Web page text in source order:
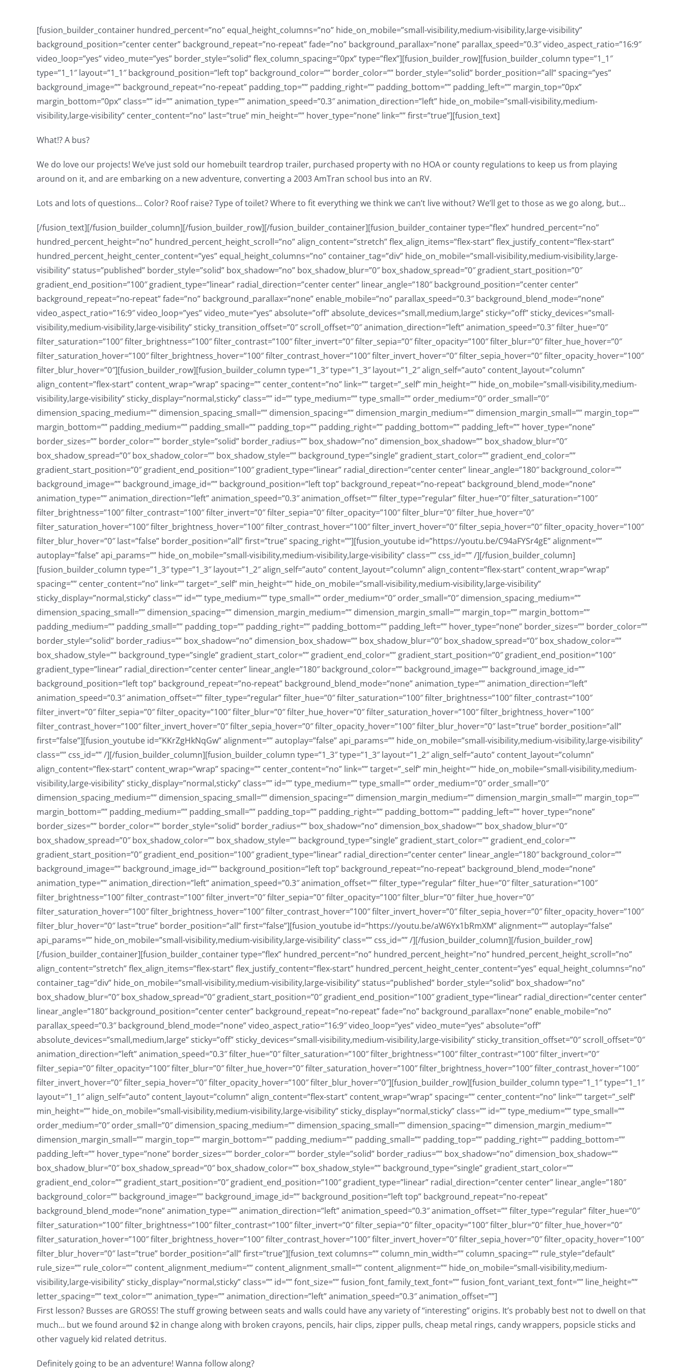
[fusion_builder_container hundred_percent=”no” equal_height_columns=”no” hide_on_mobile=”small-visibility,medium-visibility,large-visibility”
background_position=”center center” background_repeat=”no-repeat” fade=”no” background_parallax=”none” parallax_speed=”0.3″ video_aspect_ratio=”16:9″
video_loop=”yes” video_mute=”yes” border_style=”solid” flex_column_spacing=”0px” type=”flex”][fusion_builder_row][fusion_builder_column type=”1_1″
type=”1_1″ layout=”1_1″ background_position=”left top” background_color=”” border_color=”” border_style=”solid” border_position=”all” spacing=”yes”
background_image=”” background_repeat=”no-repeat” padding_top=”” padding_right=”” padding_bottom=”” padding_left=”” margin_top=”0px”
margin_bottom=”0px” class=”” id=”” animation_type=”” animation_speed=”0.3″ animation_direction=”left” hide_on_mobile=”small-visibility,medium-
visibility,large-visibility” center_content=”no” last=”true” min_height=”” hover_type=”none” link=”” first=”true”][fusion_text]
What!? A bus?
We do love our projects! We’ve just sold our homebuilt teardrop trailer, purchased property with no HOA or county regulations to keep us from playing
around on it, and are embarking on a new adventure, converting a 2003 AmTran school bus into an RV.
Lots and lots of questions… Color? Roof raise? Type of toilet? Where to fit everything we think we can’t live without? We’ll get to those as we go along, but…
[/fusion_text][/fusion_builder_column][/fusion_builder_row][/fusion_builder_container][fusion_builder_container type=”flex” hundred_percent=”no” hundred_percent_height=”no” hundred_percent_height_scroll=”no” align_content=”stretch” flex_align_items=”flex-start” flex_justify_content=”flex-start” hundred_percent_height_center_content=”yes” equal_height_columns=”no” container_tag=”div” hide_on_mobile=”small-visibility,medium-visibility,large-visibility” status=”published” border_style=”solid” box_shadow=”no” box_shadow_blur=”0″ box_shadow_spread=”0″ gradient_start_position=”0″ gradient_end_position=”100″ gradient_type=”linear” radial_direction=”center center” linear_angle=”180″ background_position=”center center” background_repeat=”no-repeat” fade=”no” background_parallax=”none” enable_mobile=”no” parallax_speed=”0.3″ background_blend_mode=”none” video_aspect_ratio=”16:9″ video_loop=”yes” video_mute=”yes” absolute=”off” absolute_devices=”small,medium,large” sticky=”off” sticky_devices=”small-visibility,medium-visibility,large-visibility” sticky_transition_offset=”0″ scroll_offset=”0″ animation_direction=”left” animation_speed=”0.3″ filter_hue=”0″ filter_saturation=”100″ filter_brightness=”100″ filter_contrast=”100″ filter_invert=”0″ filter_sepia=”0″ filter_opacity=”100″ filter_blur=”0″ filter_hue_hover=”0″ filter_saturation_hover=”100″ filter_brightness_hover=”100″ filter_contrast_hover=”100″ filter_invert_hover=”0″ filter_sepia_hover=”0″ filter_opacity_hover=”100″ filter_blur_hover=”0″][fusion_builder_row][fusion_builder_column type=”1_3″ type=”1_3″ layout=”1_2″ align_self=”auto” content_layout=”column” align_content=”flex-start” content_wrap=”wrap” spacing=”” center_content=”no” link=”” target=”_self” min_height=”” hide_on_mobile=”small-visibility,medium-visibility,large-visibility” sticky_display=”normal,sticky” class=”” id=”” type_medium=”” type_small=”” order_medium=”0″ order_small=”0″ dimension_spacing_medium=”” dimension_spacing_small=”” dimension_spacing=”” dimension_margin_medium=”” dimension_margin_small=”” margin_top=”” margin_bottom=”” padding_medium=”” padding_small=”” padding_top=”” padding_right=”” padding_bottom=”” padding_left=”” hover_type=”none” border_sizes=”” border_color=”” border_style=”solid” border_radius=”” box_shadow=”no” dimension_box_shadow=”” box_shadow_blur=”0″ box_shadow_spread=”0″ box_shadow_color=”” box_shadow_style=”” background_type=”single” gradient_start_color=”” gradient_end_color=”” gradient_start_position=”0″ gradient_end_position=”100″ gradient_type=”linear” radial_direction=”center center” linear_angle=”180″ background_color=”” background_image=”” background_image_id=”” background_position=”left top” background_repeat=”no-repeat” background_blend_mode=”none” animation_type=”” animation_direction=”left” animation_speed=”0.3″ animation_offset=”” filter_type=”regular” filter_hue=”0″ filter_saturation=”100″ filter_brightness=”100″ filter_contrast=”100″ filter_invert=”0″ filter_sepia=”0″ filter_opacity=”100″ filter_blur=”0″ filter_hue_hover=”0″ filter_saturation_hover=”100″ filter_brightness_hover=”100″ filter_contrast_hover=”100″ filter_invert_hover=”0″ filter_sepia_hover=”0″ filter_opacity_hover=”100″ filter_blur_hover=”0″ last=”false” border_position=”all” first=”true” spacing_right=””][fusion_youtube id=”https://youtu.be/C94aFYSr4gE” alignment=”” autoplay=”false” api_params=”” hide_on_mobile=”small-visibility,medium-visibility,large-visibility” class=”” css_id=”” /][/fusion_builder_column][fusion_builder_column type=”1_3″ type=”1_3″ layout=”1_2″ align_self=”auto” content_layout=”column” align_content=”flex-start” content_wrap=”wrap” spacing=”” center_content=”no” link=”” target=”_self” min_height=”” hide_on_mobile=”small-visibility,medium-visibility,large-visibility” sticky_display=”normal,sticky” class=”” id=”” type_medium=”” type_small=”” order_medium=”0″ order_small=”0″ dimension_spacing_medium=”” dimension_spacing_small=”” dimension_spacing=”” dimension_margin_medium=”” dimension_margin_small=”” margin_top=”” margin_bottom=”” padding_medium=”” padding_small=”” padding_top=”” padding_right=”” padding_bottom=”” padding_left=”” hover_type=”none” border_sizes=”” border_color=”” border_style=”solid” border_radius=”” box_shadow=”no” dimension_box_shadow=”” box_shadow_blur=”0″ box_shadow_spread=”0″ box_shadow_color=”” box_shadow_style=”” background_type=”single” gradient_start_color=”” gradient_end_color=”” gradient_start_position=”0″ gradient_end_position=”100″ gradient_type=”linear” radial_direction=”center center” linear_angle=”180″ background_color=”” background_image=”” background_image_id=”” background_position=”left top” background_repeat=”no-repeat” background_blend_mode=”none” animation_type=”” animation_direction=”left” animation_speed=”0.3″ animation_offset=”” filter_type=”regular” filter_hue=”0″ filter_saturation=”100″ filter_brightness=”100″ filter_contrast=”100″ filter_invert=”0″ filter_sepia=”0″ filter_opacity=”100″ filter_blur=”0″ filter_hue_hover=”0″ filter_saturation_hover=”100″ filter_brightness_hover=”100″ filter_contrast_hover=”100″ filter_invert_hover=”0″ filter_sepia_hover=”0″ filter_opacity_hover=”100″ filter_blur_hover=”0″ last=”true” border_position=”all” first=”false”][fusion_youtube id=”KKrZgHkNqGw” alignment=”” autoplay=”false” api_params=”” hide_on_mobile=”small-visibility,medium-visibility,large-visibility” class=”” css_id=”” /][/fusion_builder_column][fusion_builder_column type=”1_3″ type=”1_3″ layout=”1_2″ align_self=”auto” content_layout=”column” align_content=”flex-start” content_wrap=”wrap” spacing=”” center_content=”no” link=”” target=”_self” min_height=”” hide_on_mobile=”small-visibility,medium-visibility,large-visibility” sticky_display=”normal,sticky” class=”” id=”” type_medium=”” type_small=”” order_medium=”0″ order_small=”0″ dimension_spacing_medium=”” dimension_spacing_small=”” dimension_spacing=”” dimension_margin_medium=”” dimension_margin_small=”” margin_top=”” margin_bottom=”” padding_medium=”” padding_small=”” padding_top=”” padding_right=”” padding_bottom=”” padding_left=”” hover_type=”none” border_sizes=”” border_color=”” border_style=”solid” border_radius=”” box_shadow=”no” dimension_box_shadow=”” box_shadow_blur=”0″ box_shadow_spread=”0″ box_shadow_color=”” box_shadow_style=”” background_type=”single” gradient_start_color=”” gradient_end_color=”” gradient_start_position=”0″ gradient_end_position=”100″ gradient_type=”linear” radial_direction=”center center” linear_angle=”180″ background_color=”” background_image=”” background_image_id=”” background_position=”left top” background_repeat=”no-repeat” background_blend_mode=”none” animation_type=”” animation_direction=”left” animation_speed=”0.3″ animation_offset=”” filter_type=”regular” filter_hue=”0″ filter_saturation=”100″ filter_brightness=”100″ filter_contrast=”100″ filter_invert=”0″ filter_sepia=”0″ filter_opacity=”100″ filter_blur=”0″ filter_hue_hover=”0″ filter_saturation_hover=”100″ filter_brightness_hover=”100″ filter_contrast_hover=”100″ filter_invert_hover=”0″ filter_sepia_hover=”0″ filter_opacity_hover=”100″ filter_blur_hover=”0″ last=”true” border_position=”all” first=”false”][fusion_youtube id=”https://youtu.be/aW6Yx1bRmXM” alignment=”” autoplay=”false” api_params=”” hide_on_mobile=”small-visibility,medium-visibility,large-visibility” class=”” css_id=”” /][/fusion_builder_column][/fusion_builder_row][/fusion_builder_container][fusion_builder_container type=”flex” hundred_percent=”no” hundred_percent_height=”no” hundred_percent_height_scroll=”no” align_content=”stretch” flex_align_items=”flex-start” flex_justify_content=”flex-start” hundred_percent_height_center_content=”yes” equal_height_columns=”no” container_tag=”div” hide_on_mobile=”small-visibility,medium-visibility,large-visibility” status=”published” border_style=”solid” box_shadow=”no” box_shadow_blur=”0″ box_shadow_spread=”0″ gradient_start_position=”0″ gradient_end_position=”100″ gradient_type=”linear” radial_direction=”center center” linear_angle=”180″ background_position=”center center” background_repeat=”no-repeat” fade=”no” background_parallax=”none” enable_mobile=”no” parallax_speed=”0.3″ background_blend_mode=”none” video_aspect_ratio=”16:9″ video_loop=”yes” video_mute=”yes” absolute=”off” absolute_devices=”small,medium,large” sticky=”off” sticky_devices=”small-visibility,medium-visibility,large-visibility” sticky_transition_offset=”0″ scroll_offset=”0″ animation_direction=”left” animation_speed=”0.3″ filter_hue=”0″ filter_saturation=”100″ filter_brightness=”100″ filter_contrast=”100″ filter_invert=”0″ filter_sepia=”0″ filter_opacity=”100″ filter_blur=”0″ filter_hue_hover=”0″ filter_saturation_hover=”100″ filter_brightness_hover=”100″ filter_contrast_hover=”100″ filter_invert_hover=”0″ filter_sepia_hover=”0″ filter_opacity_hover=”100″ filter_blur_hover=”0″][fusion_builder_row][fusion_builder_column type=”1_1″ type=”1_1″ layout=”1_1″ align_self=”auto” content_layout=”column” align_content=”flex-start” content_wrap=”wrap” spacing=”” center_content=”no” link=”” target=”_self” min_height=”” hide_on_mobile=”small-visibility,medium-visibility,large-visibility” sticky_display=”normal,sticky” class=”” id=”” type_medium=”” type_small=”” order_medium=”0″ order_small=”0″ dimension_spacing_medium=”” dimension_spacing_small=”” dimension_spacing=”” dimension_margin_medium=”” dimension_margin_small=”” margin_top=”” margin_bottom=”” padding_medium=”” padding_small=”” padding_top=”” padding_right=”” padding_bottom=”” padding_left=”” hover_type=”none” border_sizes=”” border_color=”” border_style=”solid” border_radius=”” box_shadow=”no” dimension_box_shadow=”” box_shadow_blur=”0″ box_shadow_spread=”0″ box_shadow_color=”” box_shadow_style=”” background_type=”single” gradient_start_color=”” gradient_end_color=”” gradient_start_position=”0″ gradient_end_position=”100″ gradient_type=”linear” radial_direction=”center center” linear_angle=”180″ background_color=”” background_image=”” background_image_id=”” background_posit
First lesson? Busses are GROSS! The stuff growing between seats and walls could have any variety of “interesting” origins. It’s probably best not to dwell on that
much… but we found around $2 in change along with broken crayons, pencils, hair clips, zipper pulls, cheap metal rings, candy wrappers, popsicle sticks and
other vaguely kid related detritus.
Definitely going to be an adventure! Wanna follow along?